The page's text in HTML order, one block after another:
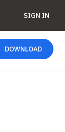
SIGN IN
DOWNLOAD